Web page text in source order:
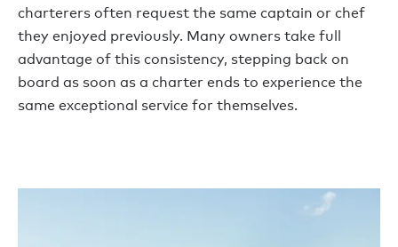
charterers often request the same captain or chef
they enjoyed previously. Many owners take full
advantage of this consistency, stepping back on
board as soon as a charter ends to experience the
same exceptional service for themselves.